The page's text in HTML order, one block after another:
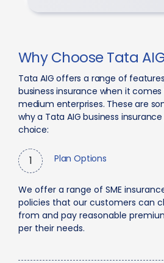
Why Choose Tata
Tata AIG offers a range of
business insurance when it
medium enterprises. These are
why a Tata AIG business
choice:
1 Plan Options
We offer a range of SME
policies that our customers can
from and pay reasonable
per their needs.